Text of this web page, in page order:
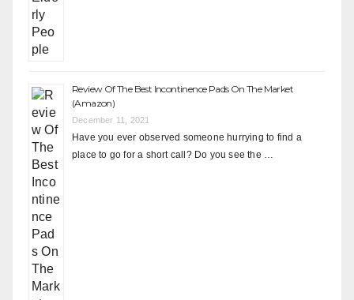
Review Of The Best Incontinence Pads On The Market
(Amazon)
December 11, 2021
Have you ever observed someone hurrying to find a
place to go for a short call? Do you see the …